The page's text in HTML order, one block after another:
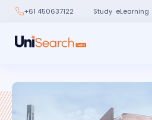
+61 450637122 Study eLearning